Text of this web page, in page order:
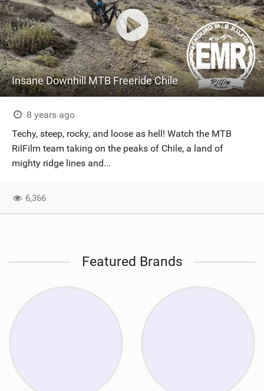
Insane Downhill MTB Freeride Chile
8 years ago
Techy, steep, rocky, and loose as hell! Watch the MTB
RilFilm team taking on the peaks of Chile, a land of
mighty ridge lines and...
6,366
Featured Brands